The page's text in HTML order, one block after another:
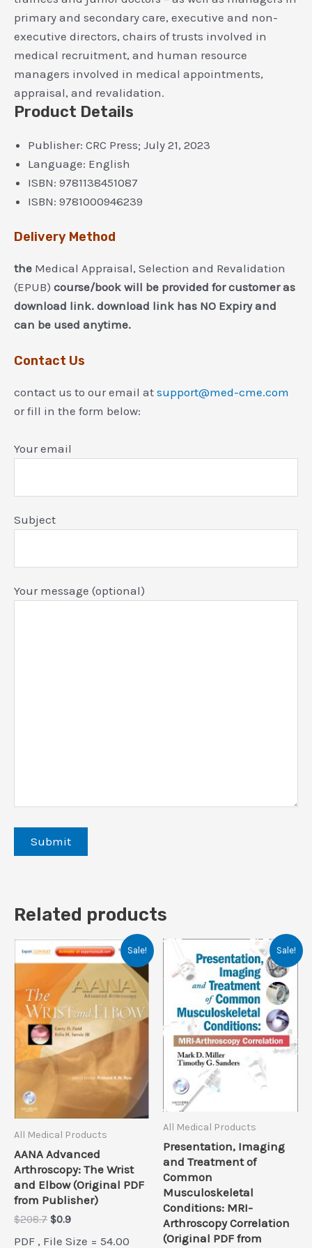
primary and secondary care, executive and non-
executive directors, chairs of trusts involved in
medical recruitment, and human resource
managers involved in medical appointments,
appraisal, and revalidation.
Product Details
Publisher: CRC Press; July 21, 2023
Language: English
ISBN: 9781138451087
ISBN: 9781000946239
Delivery Method
the Medical Appraisal, Selection and Revalidation
(EPUB) course/book will be provided for customer as
download link. download link has NO Expiry and
can be used anytime.
Contact Us
contact us to our email at support@med-cme.com
or fill in the form below:
Your email
Subject
Your message (optional)
Related products
Sale!
All Medical Products
AANA Advanced
Arthroscopy: The Wrist
and Elbow (Original PDF
from Publisher)
$208.7 Original
was:
$0.9Current
is:
PDF , File Size = 54.00
Sale!
All Medical Products
Presentation, Imaging
and Treatment of
Common
Musculoskeletal
Conditions: MRI-
Arthroscopy Correlation
(Original PDF from